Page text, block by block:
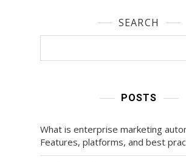
SEARCH
POSTS
What is enterprise marketing
Features, platforms, and best